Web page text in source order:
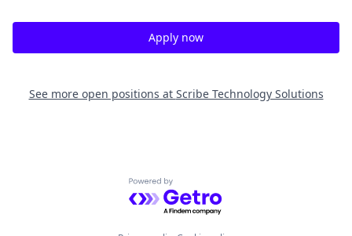
Apply now
See more open positions at Scribe Technology Solutions
Powered by Getro.com